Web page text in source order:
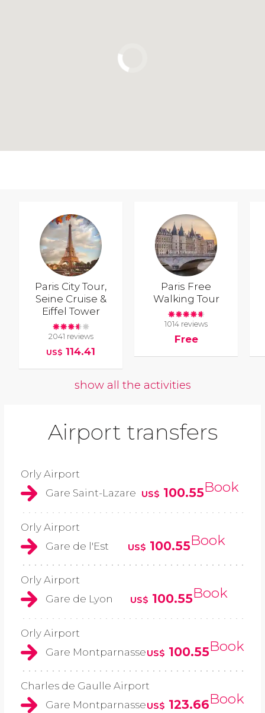
Paris City Tour,
Seine Cruise &
Eiffel Tower
2041 reviews
US$ 114.41
Paris Free
Walking Tour
1014 reviews
Free
show all the activities
Airport transfers
Orly Airport
Gare Saint-Lazare
US$ 100.55Book
Orly Airport
Gare de l'Est
US$ 100.55Book
Orly Airport
Gare de Lyon
US$ 100.55Book
Orly Airport
Gare MontparnasseUS$ 100.55Book
Charles de Gaulle Airport
Gare MontparnasseUS$ 123.66Book